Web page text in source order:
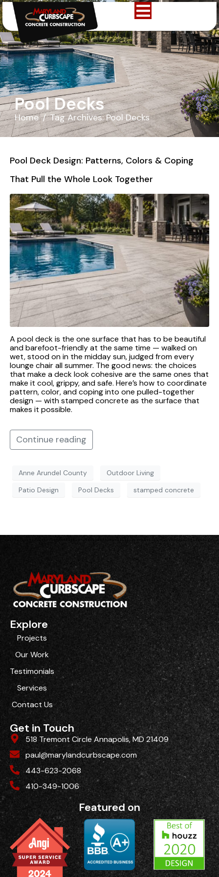
Pool Decks
Home Tag Archives: Pool Decks
Pool Deck Design: Patterns, Colors & Coping
That Pull the Whole Look Together
A pool deck is the one surface that has to be beautiful
and barefoot-friendly at the same time — walked on
wet, stood on in the midday sun, judged from every
lounge chair all summer. The good news: the choices
that make a deck look cohesive are the same ones that
make it cool, grippy, and safe. Here’s how to coordinate
pattern, color, and coping into one pulled-together
design — with stamped concrete as the surface that
makes it possible.
Continue reading
Anne Arundel County
Outdoor Living
Patio Design
Pool Decks stamped concrete
Explore
Projects
Our Work
Testimonials
Services
Contact Us
Get in Touch
518 Tremont Circle Annapolis, MD 21409
paul@marylandcurbscape.com
443-623-2068
410-349-1006
Featured on